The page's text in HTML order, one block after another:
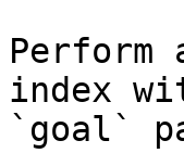
Perform
index
`goal`